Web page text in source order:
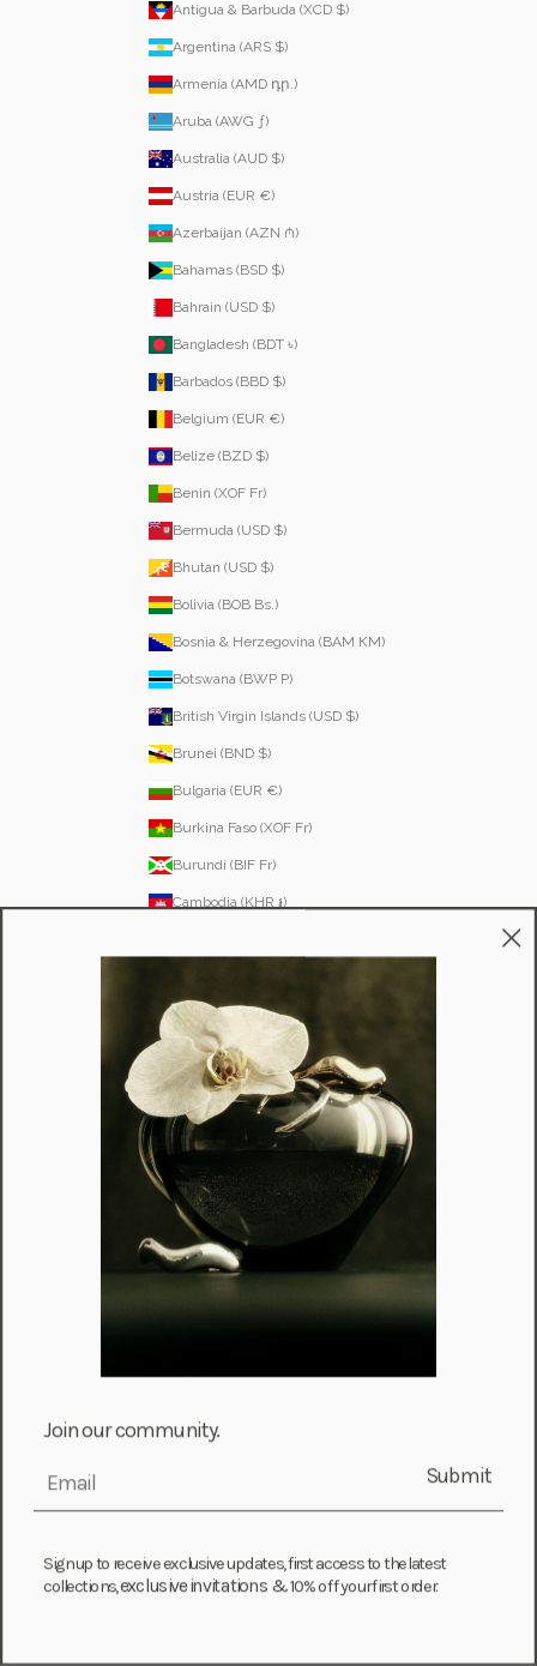
Antigua & Barbuda (XCD $)
Argentina (ARS $)
Armenia (AMD դր.)
Aruba (AWG ƒ)
Australia (AUD $)
Austria (EUR €)
Azerbaijan (AZN ₼)
Bahamas (BSD $)
Bahrain (USD $)
Bangladesh (BDT ৳)
Barbados (BBD $)
Belgium (EUR €)
Belize (BZD $)
Benin (XOF Fr)
Bermuda (USD $)
Bhutan (USD $)
Bolivia (BOB Bs.)
Bosnia & Herzegovina (BAM КМ)
Botswana (BWP P)
British Virgin Islands (USD $)
Brunei (BND $)
Bulgaria (EUR €)
Burkina Faso (XOF Fr)
Burundi (BIF Fr)
Cambodia (KHR ៛)
Cape Verde (CVE $)
Caribbean Netherlands (USD $)
Cayman Islands (KYD $)
Chad (XAF CFA)
Colombia (COP $)
Comoros (KMF Fr)
Congo - Brazzaville (XAF CFA)
Croatia (EUR €)
Denmark (DKK kr.)
Join our community.
email Submit
Sign up to receive exclusive updates, first access to the latest
collections,exclusive invitations &10% off your first order.